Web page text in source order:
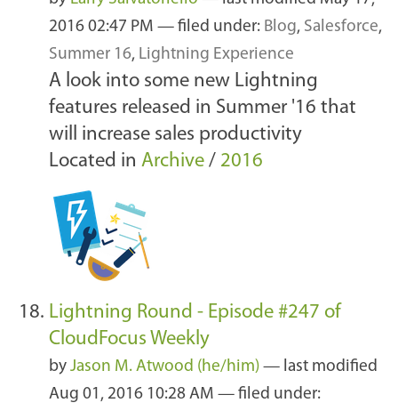
2016 02:47 PM — filed under: Blog, Salesforce,
Summer 16, Lightning Experience
A look into some new Lightning
features released in Summer '16 that
will increase sales productivity
Located in Archive / 2016
Lightning Round - Episode #247 of
CloudFocus Weekly
by Jason M. Atwood (he/him) — last modified
Aug 01, 2016 10:28 AM — filed under: